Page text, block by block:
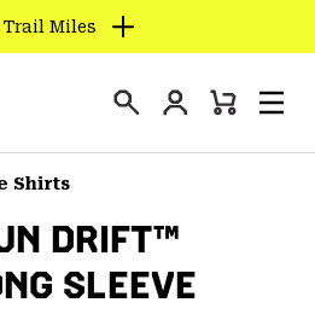
Miles
Login
Mini
Shirts
DRIFT™
SLEEVE